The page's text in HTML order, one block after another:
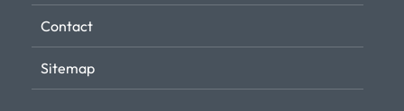
Contact
Sitemap